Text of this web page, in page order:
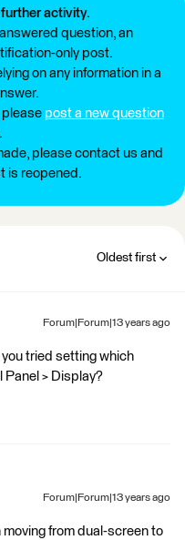
activity.
question, an
only post.
on any information in a
please post a new question
.
please contact us and
is reopened.
Oldest first
Forum|Forum|13 years ago
tried setting which
Panel > Display?
Forum|Forum|13 years ago
from dual-screen to